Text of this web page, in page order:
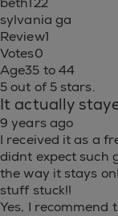
sylvania ga
Review1
Votes0
Age35 to 44
5 out of 5 stars.
It actually
9 years ago
I received it as a
didnt expect such
the way it stays
stuff stuck!!
Yes, I recommend